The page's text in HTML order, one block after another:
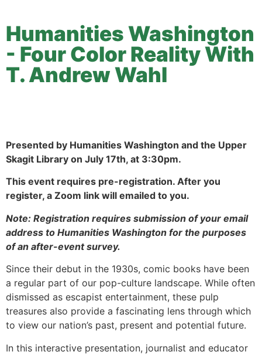
Humanities Washington
- Four Color Reality With
T. Andrew Wahl
Presented by Humanities Washington and the Upper
Skagit Library on July 17th, at 3:30pm.
This event requires pre-registration. After you
register, a Zoom link will emailed to you.
Note: Registration requires submission of your email
address to Humanities Washington for the purposes
of an after-event survey.
Since their debut in the 1930s, comic books have been
a regular part of our pop-culture landscape. While often
dismissed as escapist entertainment, these pulp
treasures also provide a fascinating lens through which
to view our nation’s past, present and potential future.
In this interactive presentation, journalist and educator